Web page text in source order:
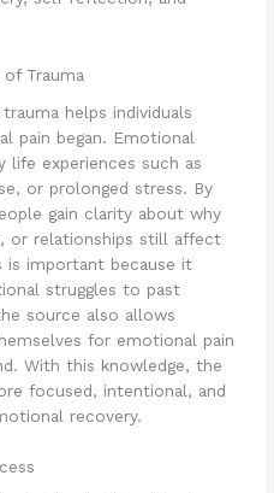
Trauma
helps individuals
pain began. Emotional
life experiences such as
or prolonged stress. By
gain clarity about why
or relationships still affect
is important because it
struggles to past
source also allows
for emotional pain
With this knowledge, the
focused, intentional, and
recovery.